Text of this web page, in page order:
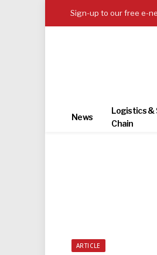
Sign-up to our free e-
News
Logistics &
Chain
ARTICLE